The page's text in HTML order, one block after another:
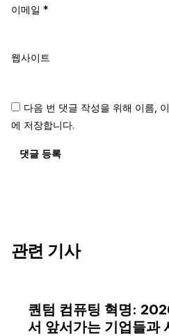
이메일 *
웹사이트
다음 번 댓글 작성을 위해 이름,
에 저장합니다.
댓글 등록
관련 기사
퀀텀 컴퓨팅 혁명:
서 앞서가는 기업들과